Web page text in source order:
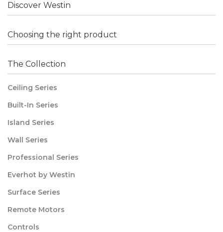
Discover Westin
Choosing the right product
The Collection
Ceiling Series
Built-In Series
Island Series
Wall Series
Professional Series
Everhot by Westin
Surface Series
Remote Motors
Controls